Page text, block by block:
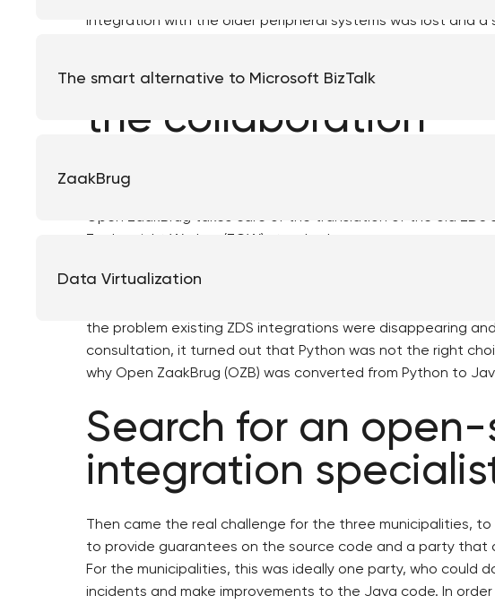
The smart alternative to Microsoft BizTalk
ZaakBrug
Data Virtualization
integration with the older peripheral systems was lost and
Review and
the collaboration
To solve this problem, Eduard Witteveen, of the municipality
Open ZaakBrug takes care of the translation of the old
Zaakgericht Werken (ZGW) standard.
The municipality of Súdwest-Fryslân then approached the
the problem existing ZDS integrations were disappearing
consultation, it turned out that Python was not the right
why Open ZaakBrug (OZB) was converted from Python to
Search for an
integration
Then came the real challenge for the three municipalities,
to provide guarantees on the source code and a party that
For the municipalities, this was ideally one party, who could
incidents and make improvements to the Java code. In